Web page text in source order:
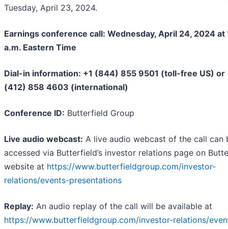
Tuesday, April 23, 2024.
Earnings conference call: Wednesday, April 24, 2024 at
a.m. Eastern Time
Dial-in information: +1 (844) 855 9501 (toll-free US) or
(412) 858 4603 (international)
Conference ID: Butterfield Group
Live audio webcast: A live audio webcast of the call can
accessed via Butterfield’s investor relations page on
website at https://www.butterfieldgroup.com/investor-
relations/events-presentations
Replay: An audio replay of the call will be available at
https://www.butterfieldgroup.com/investor-relations/